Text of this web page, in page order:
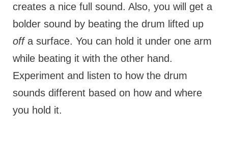
creates a nice full sound. Also, you will get a
bolder sound by beating the drum lifted up
offa surface. You can hold it under one arm
while beating it with the other hand.
Experiment and listen to how the drum
sounds different based on how and where
you hold it.